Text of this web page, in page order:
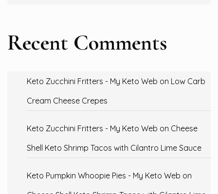
Recent Comments
Keto Zucchini Fritters - My Keto Web on Low Carb
Cream Cheese Crepes
Keto Zucchini Fritters - My Keto Web on Cheese
Shell Keto Shrimp Tacos with Cilantro Lime Sauce
Keto Pumpkin Whoopie Pies - My Keto Web on